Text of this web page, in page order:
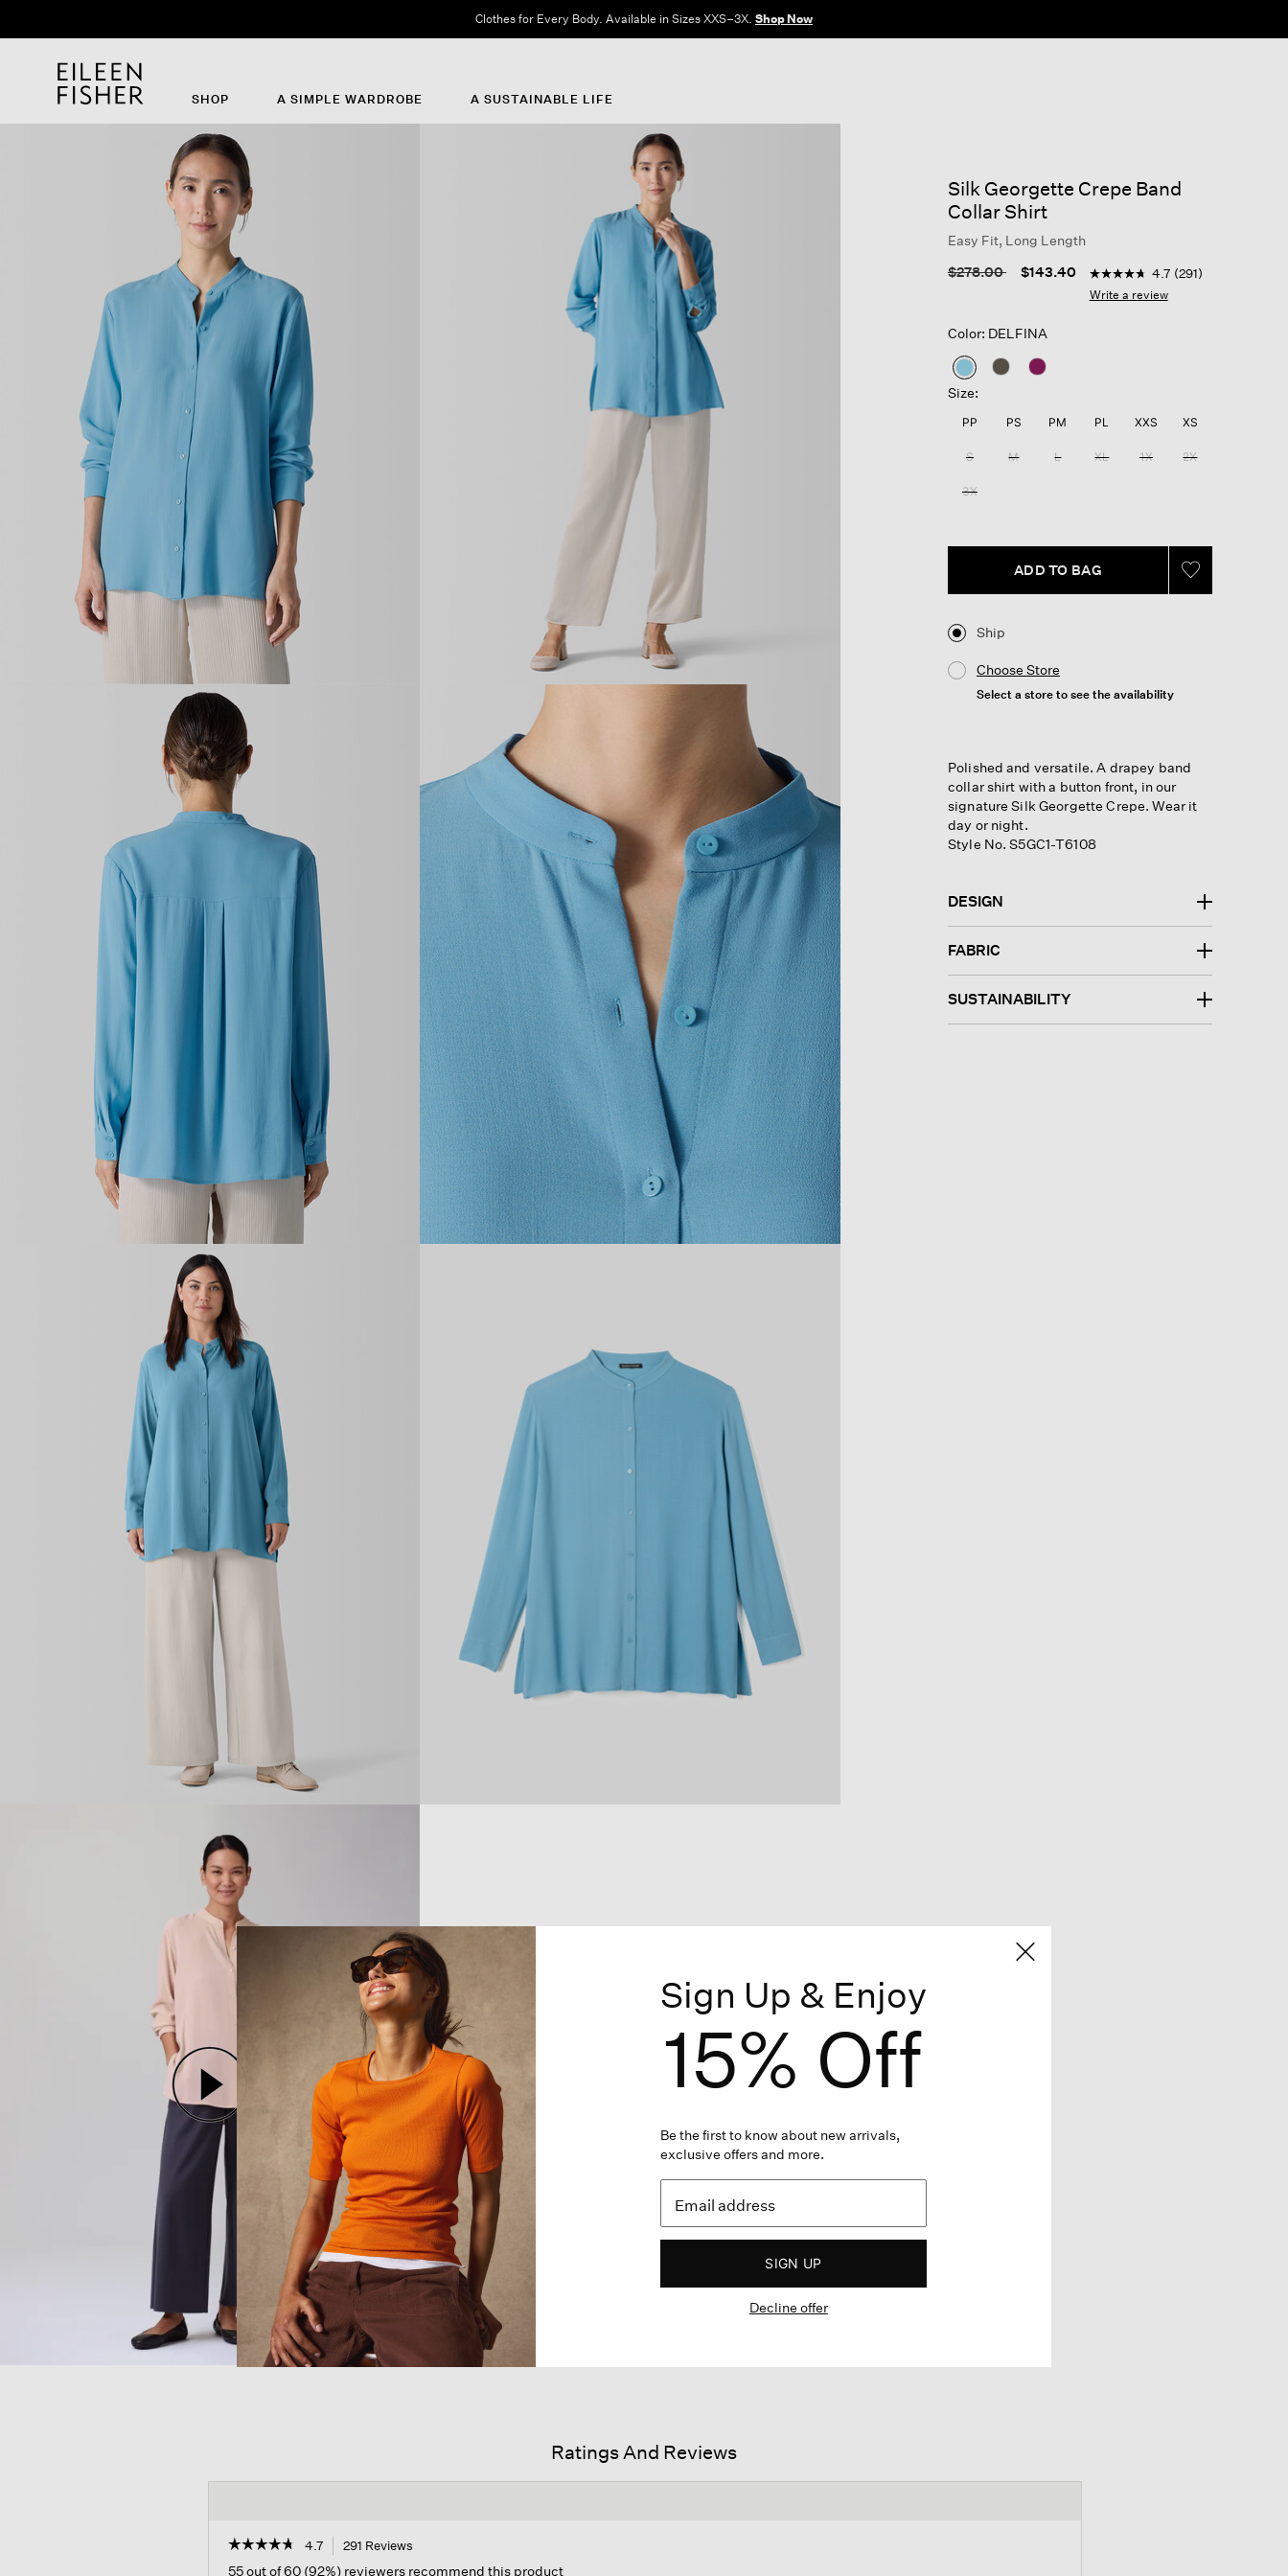
Clothes for Every Body. Available in Sizes XXS–3X. Shop Now
SHOP A SIMPLE WARDROBE A SUSTAINABLE LIFE
Silk Georgette Crepe Band
Collar Shirt
Easy Fit, Long Length
Price reduced from
$278.00to $143.40 5 out of 5 Customer Rating
4.7
out
291
Reviews.
Same
page
4.7 (291)
Write a review
Color: DELFINA
selected
Size:
PP PS PM PL XXS XS
S M L XL 1X 2X
3X
ADD TO BAG
Ship
Choose Store
Select a store to see the availability
Polished and versatile. A drapey band
collar shirt with a button front, in our
signature Silk Georgette Crepe. Wear it
day or night.
Style No. S5GC1-T6108
DESIGN
FABRIC
SUSTAINABILITY
Ratings And Reviews
☆☆☆☆☆
☆☆☆☆☆ 4.7 291 Reviews
55 out of 60 (92%) reviewers recommend this product
Sign Up & Enjoy
15% Off
Be the first to know about new arrivals,
exclusive offers and more.
SIGN UP
Decline offer